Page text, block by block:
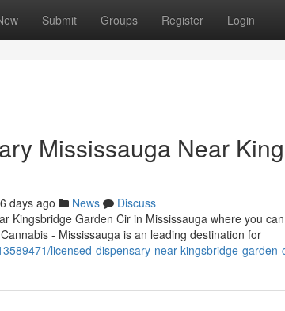
Submit Groups Register Login
Mississauga Near
days ago News
Discuss
Kingsbridge Garden Cir in Mississauga where you
- Mississauga is an leading destination for
licensed-dispensary-near-kingsbridge-